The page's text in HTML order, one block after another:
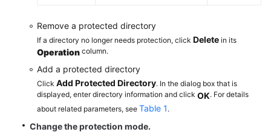
Remove a protected directory
If a directory no longer needs protection, click Delete in its
Operation column.
Add a protected directory
Click Add Protected Directory. In the dialog box that is
displayed, enter directory information and click OK. For details
about related parameters, see Table 1 .
Change the protection mode.